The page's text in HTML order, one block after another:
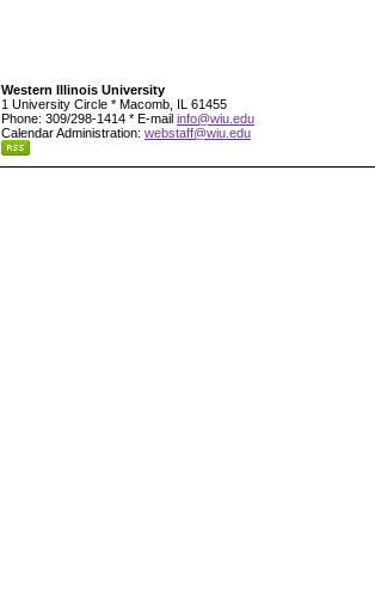
Western Illinois University
1 University Circle * Macomb, IL 61455
Phone: 309/298-1414 * E-mail info@wiu.edu
Calendar Administration: webstaff@wiu.edu